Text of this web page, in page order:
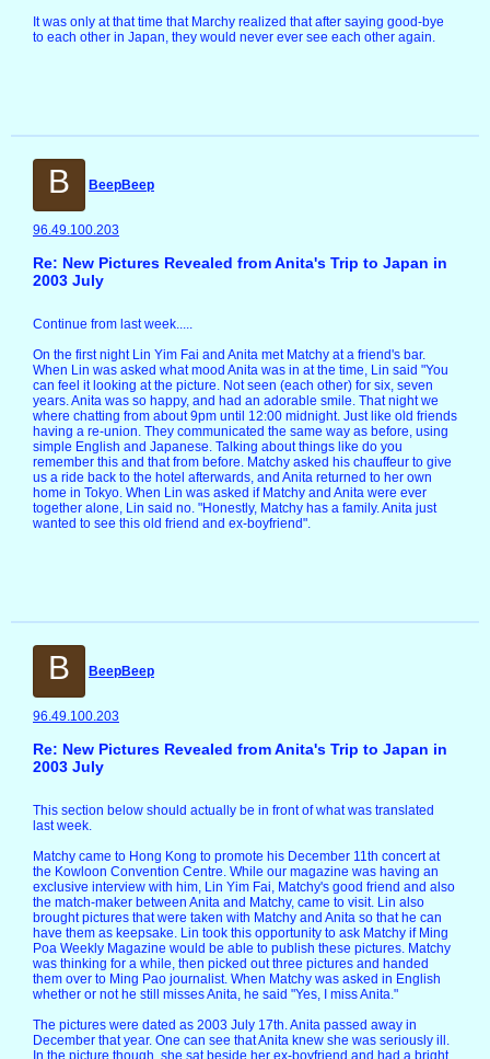
It was only at that time that Marchy realized that after saying good-bye
to each other in Japan, they would never ever see each other again.
B BeepBeep
96.49.100.203
Re: New Pictures Revealed from Anita's Trip to Japan in
2003 July
Continue from last week.....
On the first night Lin Yim Fai and Anita met Matchy at a friend's bar.
When Lin was asked what mood Anita was in at the time, Lin said "You
can feel it looking at the picture. Not seen (each other) for six, seven
years. Anita was so happy, and had an adorable smile. That night we
where chatting from about 9pm until 12:00 midnight. Just like old friends
having a re-union. They communicated the same way as before, using
simple English and Japanese. Talking about things like do you
remember this and that from before. Matchy asked his chauffeur to give
us a ride back to the hotel afterwards, and Anita returned to her own
home in Tokyo. When Lin was asked if Matchy and Anita were ever
together alone, Lin said no. "Honestly, Matchy has a family. Anita just
wanted to see this old friend and ex-boyfriend".
B BeepBeep
96.49.100.203
Re: New Pictures Revealed from Anita's Trip to Japan in
2003 July
This section below should actually be in front of what was translated
last week.
Matchy came to Hong Kong to promote his December 11th concert at
the Kowloon Convention Centre. While our magazine was having an
exclusive interview with him, Lin Yim Fai, Matchy's good friend and also
the match-maker between Anita and Matchy, came to visit. Lin also
brought pictures that were taken with Matchy and Anita so that he can
have them as keepsake. Lin took this opportunity to ask Matchy if Ming
Poa Weekly Magazine would be able to publish these pictures. Matchy
was thinking for a while, then picked out three pictures and handed
them over to Ming Pao journalist. When Matchy was asked in English
whether or not he still misses Anita, he said "Yes, I miss Anita."
The pictures were dated as 2003 July 17th. Anita passed away in
December that year. One can see that Anita knew she was seriously ill.
In the picture though, she sat beside her ex-boyfriend and had a bright